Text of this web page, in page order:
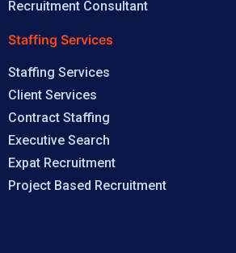
Recruitment Consultant
Staffing Services
Staffing Services
Client Services
Contract Staffing
Executive Search
Expat Recruitment
Project Based Recruitment